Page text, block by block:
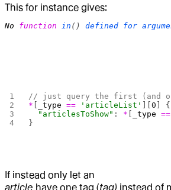
This for instance gives:
No function in () defined for
// just query the first (and
*
_type == 'articleList' ][0 ] {
  "articlesToShow"
: * _type ==
}
If instead only let an
article have one tag (tag) instead of